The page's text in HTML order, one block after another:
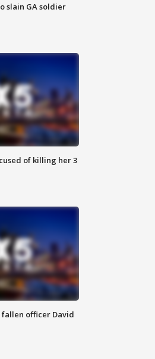
slain GA soldier
of killing her 3
officer David